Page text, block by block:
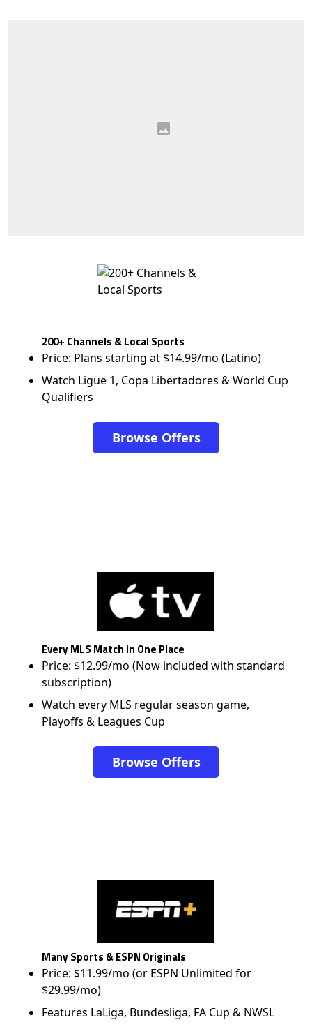
200+ Channels & Local Sports
Price: Plans starting at $14.99/mo (Latino)
Watch Ligue 1, Copa Libertadores & World Cup
Qualifiers
Browse Offers
Every MLS Match in One Place
Price: $12.99/mo (Now included with standard
subscription)
Watch every MLS regular season game,
Playoffs & Leagues Cup
Browse Offers
Many Sports & ESPN Originals
Price: $11.99/mo (or ESPN Unlimited for
$29.99/mo)
Features LaLiga, Bundesliga, FA Cup & NWSL